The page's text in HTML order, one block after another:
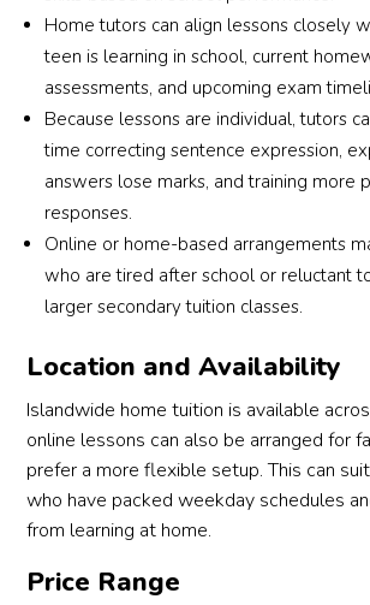
Home tutors can align lessons closely
teen is learning in school, current
assessments, and upcoming exam
Because lessons are individual, tutors
time correcting sentence expression,
answers lose marks, and training more
responses.
Online or home-based arrangements
who are tired after school or reluctant
larger secondary tuition classes.
Location and Availability
Islandwide home tuition is available
online lessons can also be arranged for
prefer a more flexible setup. This can
who have packed weekday schedules
from learning at home.
Price Range